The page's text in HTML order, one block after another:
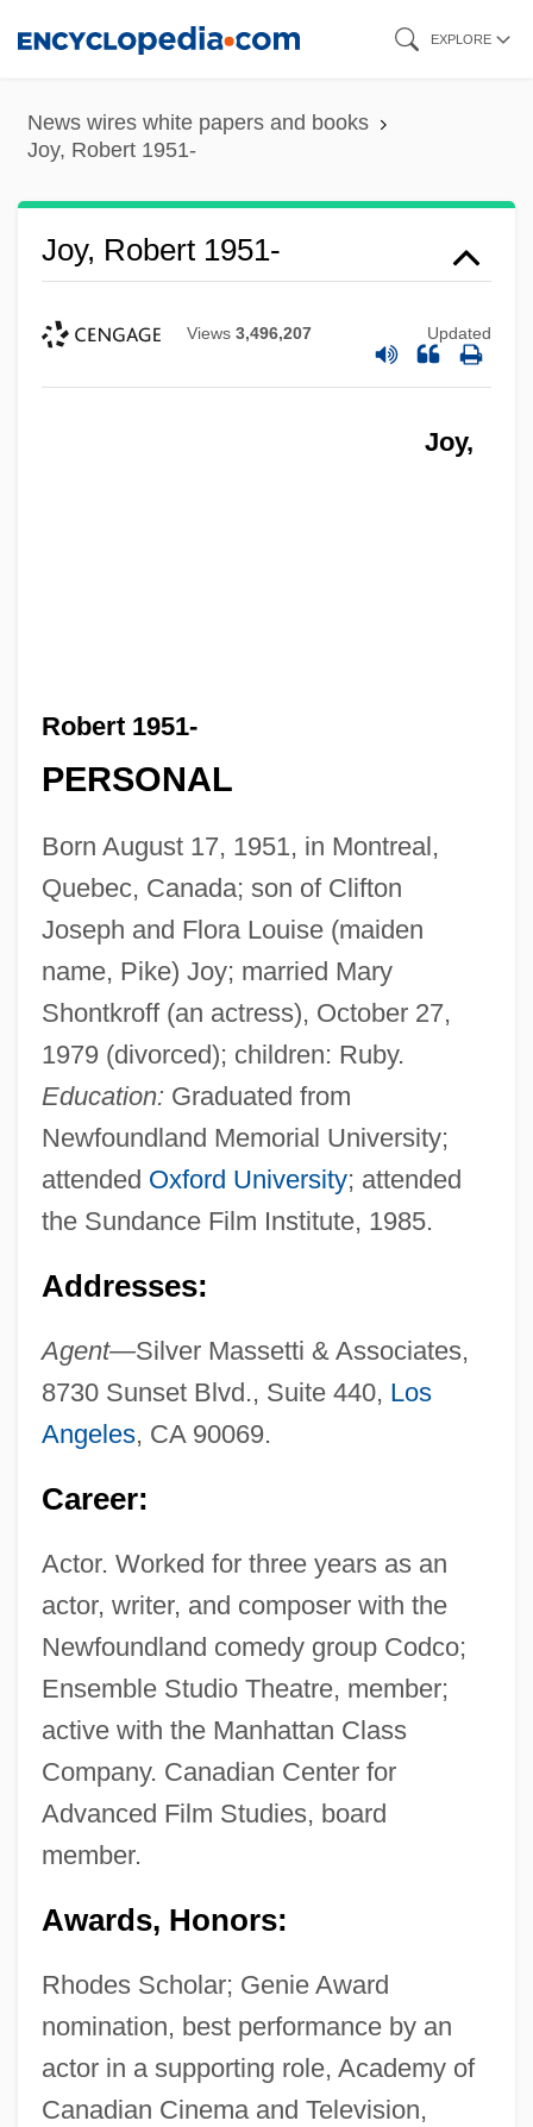
content
EXPLORE
News wires white papers and books
Joy, Robert 1951-
Joy, Robert 1951-
Views 3,496,207 Updated
Joy,
Robert 1951-
PERSONAL
Born August 17, 1951, in Montreal,
Quebec, Canada; son of Clifton
Joseph and Flora Louise (maiden
name, Pike) Joy; married Mary
Shontkroff (an actress), October 27,
1979 (divorced); children: Ruby.
Education: Graduated from
Newfoundland Memorial University;
attended Oxford University; attended
the Sundance Film Institute, 1985.
Addresses:
Agent—Silver Massetti & Associates,
8730 Sunset Blvd., Suite 440, Los
Angeles, CA 90069.
Career:
Actor. Worked for three years as an
actor, writer, and composer with the
Newfoundland comedy group Codco;
Ensemble Studio Theatre, member;
active with the Manhattan Class
Company. Canadian Center for
Advanced Film Studies, board
member.
Awards, Honors:
Rhodes Scholar; Genie Award
nomination, best performance by an
actor in a supporting role, Academy of
Canadian Cinema and Television,